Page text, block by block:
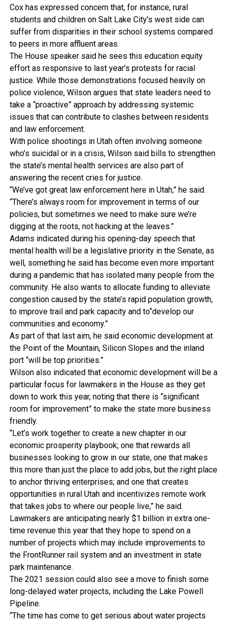
Cox has expressed concern that, for instance, rural
students and children on Salt Lake City’s west side can
suffer from disparities in their school systems compared
to peers in more affluent areas.
The House speaker said he sees this education equity
effort as responsive to last year’s protests for racial
justice. While those demonstrations focused heavily on
police violence, Wilson argues that state leaders need to
take a “proactive” approach by addressing systemic
issues that can contribute to clashes between residents
and law enforcement.
With police shootings in Utah often involving someone
who’s suicidal or in a crisis, Wilson said bills to strengthen
the state’s mental health services are also part of
answering the recent cries for justice.
“We’ve got great law enforcement here in Utah,” he said.
“There’s always room for improvement in terms of our
policies, but sometimes we need to make sure we’re
digging at the roots, not hacking at the leaves.”
Adams indicated during his opening-day speech that
mental health will be a legislative priority in the Senate, as
well, something he said has become even more important
during a pandemic that has isolated many people from the
community. He also wants to allocate funding to alleviate
congestion caused by the state’s rapid population growth,
to improve trail and park capacity and to“develop our
communities and economy.”
As part of that last aim, he said economic development at
the Point of the Mountain, Silicon Slopes and the inland
port “will be top priorities.”
Wilson also indicated that economic development will be a
particular focus for lawmakers in the House as they get
down to work this year, noting that there is “significant
room for improvement” to make the state more business
friendly.
“Let’s work together to create a new chapter in our
economic prosperity playbook; one that rewards all
businesses looking to grow in our state, one that makes
this more than just the place to add jobs, but the right place
to anchor thriving enterprises; and one that creates
opportunities in rural Utah and incentivizes remote work
that takes jobs to where our people live,” he said.
Lawmakers are anticipating nearly $1 billion in extra one-
time revenue this year that they hope to spend on a
number of projects which may include improvements to
the FrontRunner rail system and an investment in state
park maintenance.
The 2021 session could also see a move to finish some
long-delayed water projects, including the Lake Powell
Pipeline.
“The time has come to get serious about water projects